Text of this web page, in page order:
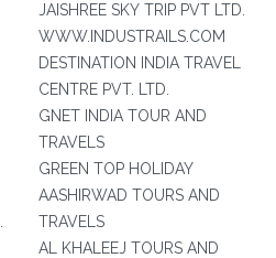
JAISHREE SKY TRIP PVT LTD.
WWW.INDUSTRAILS.COM
DESTINATION INDIA TRAVEL
CENTRE PVT. LTD.
GNET INDIA TOUR AND
TRAVELS
GREEN TOP HOLIDAY
AASHIRWAD TOURS AND
TRAVELS
AL KHALEEJ TOURS AND